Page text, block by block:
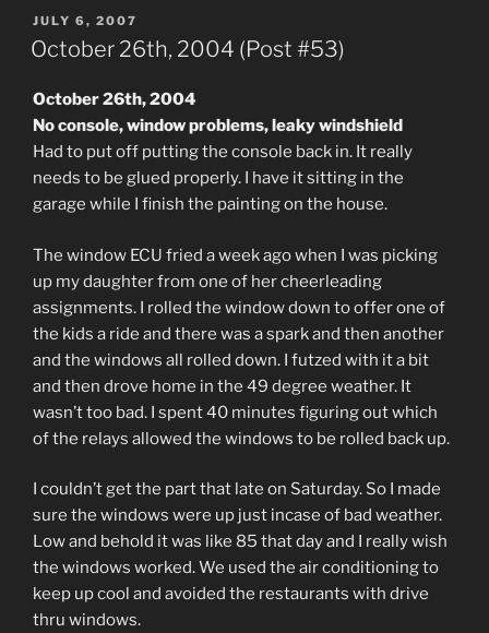
POSTED
ON
JULY 6, 2007
October 26th, 2004 (Post #53)
October 26th, 2004
No console, window problems, leaky windshield
Had to put off putting the console back in. It really
needs to be glued properly. I have it sitting in the
garage while I finish the painting on the house.
The window ECU fried a week ago when I was picking
up my daughter from one of her cheerleading
assignments. I rolled the window down to offer one of
the kids a ride and there was a spark and then another
and the windows all rolled down. I futzed with it a bit
and then drove home in the 49 degree weather. It
wasn’t too bad. I spent 40 minutes figuring out which
of the relays allowed the windows to be rolled back up.
I couldn’t get the part that late on Saturday. So I made
sure the windows were up just incase of bad weather.
Low and behold it was like 85 that day and I really wish
the windows worked. We used the air conditioning to
keep up cool and avoided the restaurants with drive
thru windows.